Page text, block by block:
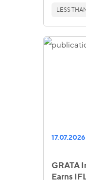
LESS
17.07.2026
GRATA
Earns